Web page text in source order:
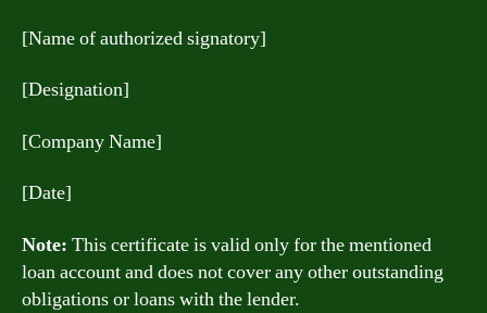
[Name of authorized signatory]
[Designation]
[Company Name]
[Date]
Note: This certificate is valid only for the mentioned
loan account and does not cover any other outstanding
obligations or loans with the lender.